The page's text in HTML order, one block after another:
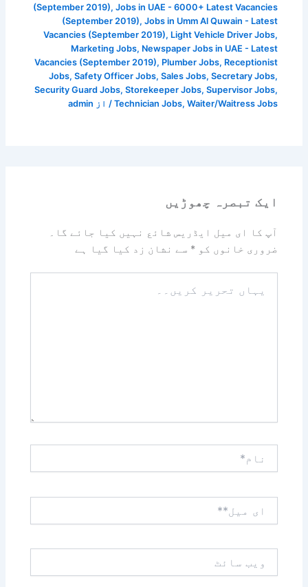
(September 2019), Jobs in UAE - 6000+ Latest Vacancies
(September 2019), Jobs in Umm Al Quwain - Latest
Vacancies (September 2019), Light Vehicle Driver Jobs,
Marketing Jobs, Newspaper Jobs in UAE - Latest
Vacancies (September 2019), Plumber Jobs, Receptionist
Jobs, Safety Officer Jobs, Sales Jobs, Secretary Jobs,
Security Guard Jobs, Storekeeper Jobs, Supervisor Jobs,
Technician Jobs, Waiter/Waitress Jobs / از admin
ایک تبصرہ چھوڑیں
آپ کا ای میل ایڈریس شائع نہیں کیا جائے گا۔
ضروری خانوں کو* سے نشان زد کیا گیا ہے
تحریر
میل**
سائٹ